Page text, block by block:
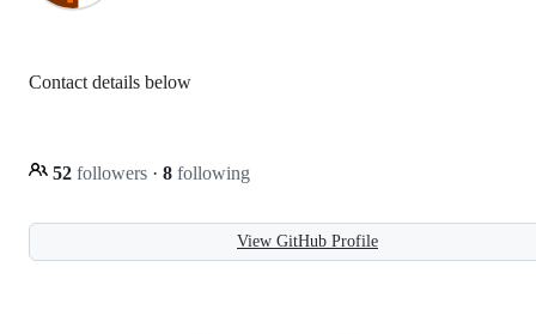
Contact details below
52 followers · 8 following
View GitHub Profile